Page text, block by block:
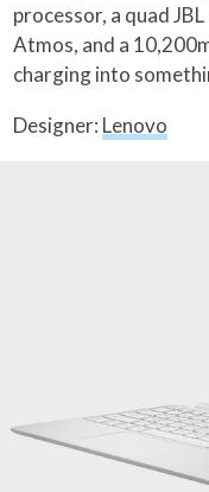
processor, a quad
Atmos, and a
charging into
Designer: Lenovo